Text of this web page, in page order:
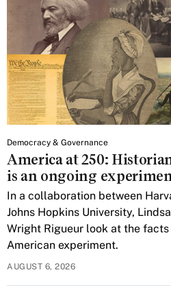
Democracy & Governance
America at 250:
is an ongoing
In a collaboration between
Johns Hopkins University,
Wright Rigueur look at the
American experiment.
AUGUST 6, 2026